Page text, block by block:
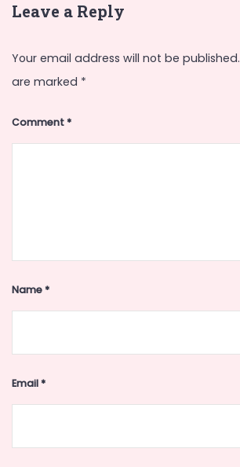
Leave a Reply
Your email address will not be published.
are marked *
Comment*
Name*
Email*